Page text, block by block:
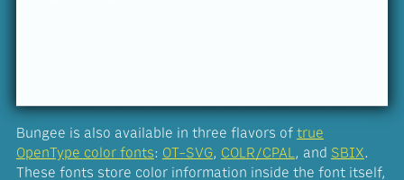
Bungee is also available in three flavors of true
OpenType color fonts: OT-SVG, COLR/CPAL, and SBIX.
These fonts store color information inside the font itself,